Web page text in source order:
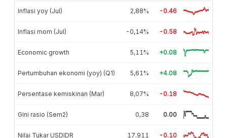
Inflasi yoy (Jul) 2,88% -0.46
Inflasi mom (Jul) -0,14% -0.58
Economic growth 5,11% +0.08
Pertumbuhan ekonomi (yoy) (Q1) 5,61% +4.08
Persentase kemiskinan (Mar) 8,07% -0.18
Gini rasio (Sem2) 0,38 0.00
Nilai Tukar USDIDR 17.911 -0.10